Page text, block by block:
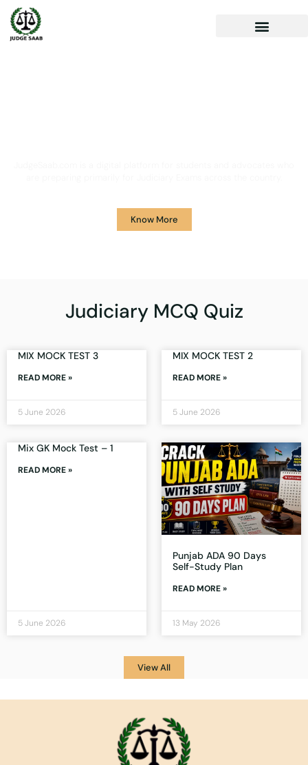
Know More
Judiciary MCQ Quiz
MIX MOCK TEST 3
READ MORE »
5 June 2026
MIX MOCK TEST 2
READ MORE »
5 June 2026
Mix GK Mock Test – 1
READ MORE »
5 June 2026
Punjab ADA 90 Days
Self-Study Plan
READ MORE »
13 May 2026
View All